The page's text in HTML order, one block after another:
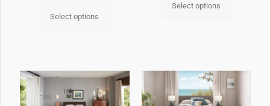
Select options
Select options